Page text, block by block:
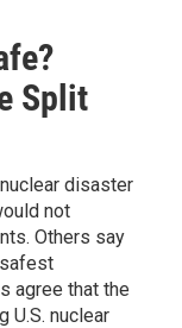
Split
disaster
not
Others say
agree that the
U.S. nuclear